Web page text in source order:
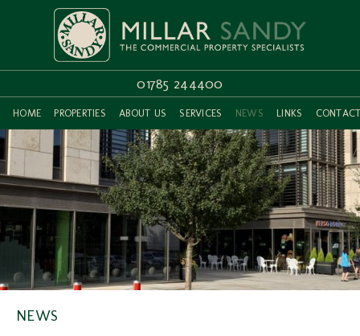
01785 244400
HOME PROPERTIES ABOUT US SERVICES NEWS LINKS
NEWS